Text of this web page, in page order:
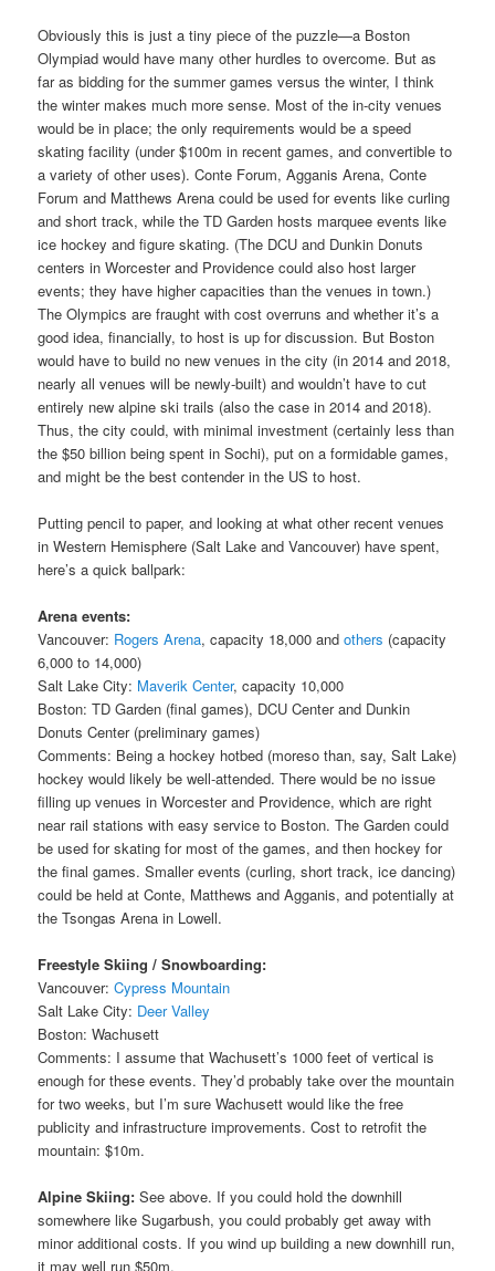
Obviously this is just a tiny piece of the puzzle—a Boston
Olympiad would have many other hurdles to overcome. But as
far as bidding for the summer games versus the winter, I think
the winter makes much more sense. Most of the in-city venues
would be in place; the only requirements would be a speed
skating facility (under $100m in recent games, and convertible to
a variety of other uses). Conte Forum, Agganis Arena, Conte
Forum and Matthews Arena could be used for events like curling
and short track, while the TD Garden hosts marquee events like
ice hockey and figure skating. (The DCU and Dunkin Donuts
centers in Worcester and Providence could also host larger
events; they have higher capacities than the venues in town.)
The Olympics are fraught with cost overruns and whether it’s a
good idea, financially, to host is up for discussion. But Boston
would have to build no new venues in the city (in 2014 and 2018,
nearly all venues will be newly-built) and wouldn’t have to cut
entirely new alpine ski trails (also the case in 2014 and 2018).
Thus, the city could, with minimal investment (certainly less than
the $50 billion being spent in Sochi), put on a formidable games,
and might be the best contender in the US to host.
Putting pencil to paper, and looking at what other recent venues
in Western Hemisphere (Salt Lake and Vancouver) have spent,
here’s a quick ballpark:
Arena events:
Vancouver: Rogers Arena, capacity 18,000 andothers (capacity
6,000 to 14,000)
Salt Lake City: Maverik Center, capacity 10,000
Boston: TD Garden (final games), DCU Center and Dunkin
Donuts Center (preliminary games)
Comments: Being a hockey hotbed (moreso than, say, Salt Lake)
hockey would likely be well-attended. There would be no issue
filling up venues in Worcester and Providence, which are right
near rail stations with easy service to Boston. The Garden could
be used for skating for most of the games, and then hockey for
the final games. Smaller events (curling, short track, ice dancing)
could be held at Conte, Matthews and Agganis, and potentially at
the Tsongas Arena in Lowell.
Freestyle Skiing / Snowboarding:
Vancouver:Cypress Mountain
Salt Lake City: Deer Valley
Boston: Wachusett
Comments: I assume that Wachusett’s 1000 feet of vertical is
enough for these events. They’d probably take over the mountain
for two weeks, but I’m sure Wachusett would like the free
publicity and infrastructure improvements. Cost to retrofit the
mountain: $10m.
Alpine Skiing: See above. If you could hold the downhill
somewhere like Sugarbush, you could probably get away with
minor additional costs. If you wind up building a new downhill run,
it may well run $50m.